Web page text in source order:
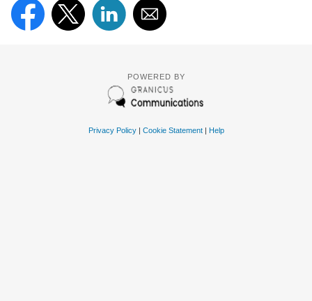
POWERED BY
Privacy Policy| Cookie Statement| Help